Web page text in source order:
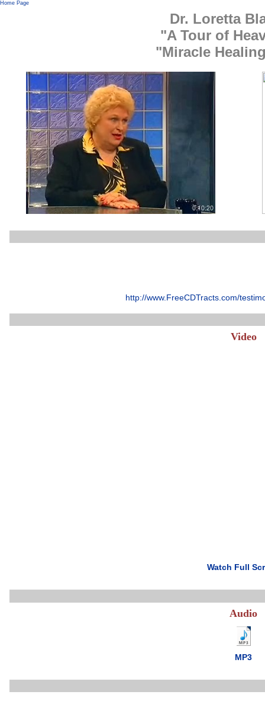
Home Page
Dr. Loretta
"A Tour of
"Miracle
http://www.FreeCDTracts.com/
Video
Watch Full
Audio
MP3